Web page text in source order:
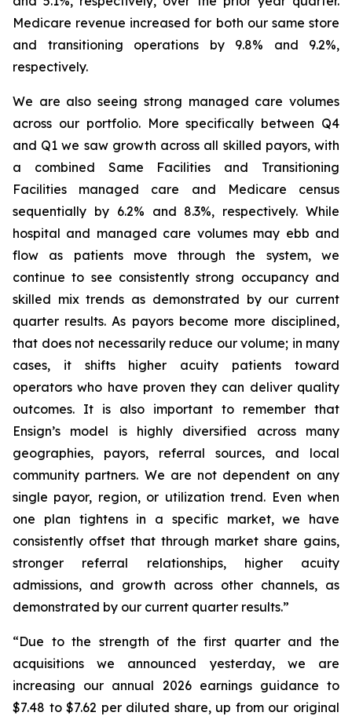
Medicare revenue increased for both our same store
and transitioning operations by 9.8% and 9.2%,
respectively.
We are also seeing strong managed care volumes
across our portfolio. More specifically between Q4
and Q1 we saw growth across all skilled payors, with
a combined Same Facilities and Transitioning
Facilities managed care and Medicare census
sequentially by 6.2% and 8.3%, respectively. While
hospital and managed care volumes may ebb and
flow as patients move through the system, we
continue to see consistently strong occupancy and
skilled mix trends as demonstrated by our current
quarter results. As payors become more disciplined,
that does not necessarily reduce our volume; in many
cases, it shifts higher acuity patients toward
operators who have proven they can deliver quality
outcomes. It is also important to remember that
Ensign’s model is highly diversified across many
geographies, payors, referral sources, and local
community partners. We are not dependent on any
single payor, region, or utilization trend. Even when
one plan tightens in a specific market, we have
consistently offset that through market share gains,
stronger referral relationships, higher acuity
admissions, and growth across other channels, as
demonstrated by our current quarter results.”
“Due to the strength of the first quarter and the
acquisitions we announced yesterday, we are
increasing our annual 2026 earnings guidance to
$7.48 to $7.62 per diluted share, up from our original